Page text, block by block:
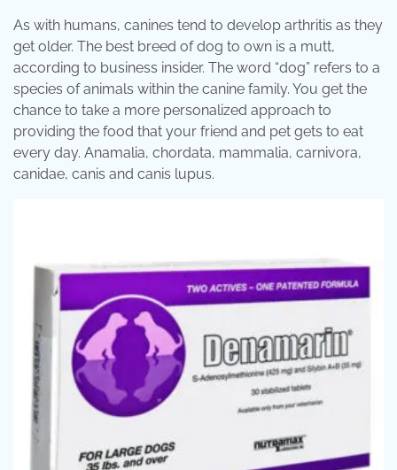
As with humans, canines tend to develop arthritis as they
get older. The best breed of dog to own is a mutt,
according to business insider. The word “dog” refers to a
species of animals within the canine family. You get the
chance to take a more personalized approach to
providing the food that your friend and pet gets to eat
every day. Anamalia, chordata, mammalia, carnivora,
canidae, canis and canis lupus.